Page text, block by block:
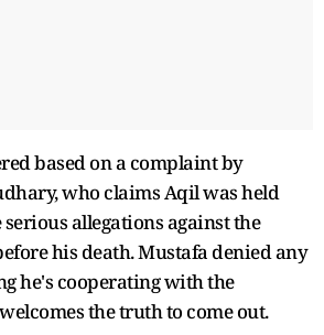
based on a complaint by
who claims Aqil was held
allegations against the
his death. Mustafa denied any
he's cooperating with the
the truth to come out.